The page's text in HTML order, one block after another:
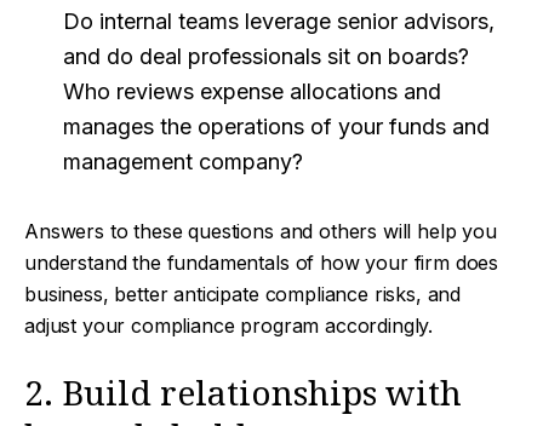
Do internal teams leverage senior advisors,
and do deal professionals sit on boards?
Who reviews expense allocations and
manages the operations of your funds and
management company?
Answers to these questions and others will help you
understand the fundamentals of how your firm does
business, better anticipate compliance risks, and
adjust your compliance program accordingly.
2. Build relationships with